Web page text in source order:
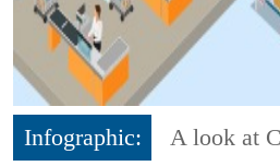
Infographic:
A look at